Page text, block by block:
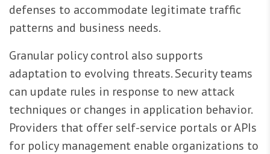
defenses to accommodate legitimate traffic
patterns and business needs.
Granular policy control also supports
adaptation to evolving threats. Security teams
can update rules in response to new attack
techniques or changes in application behavior.
Providers that offer self-service portals or APIs
for policy management enable organizations to